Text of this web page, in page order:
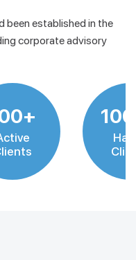
been established in the
corporate advisory